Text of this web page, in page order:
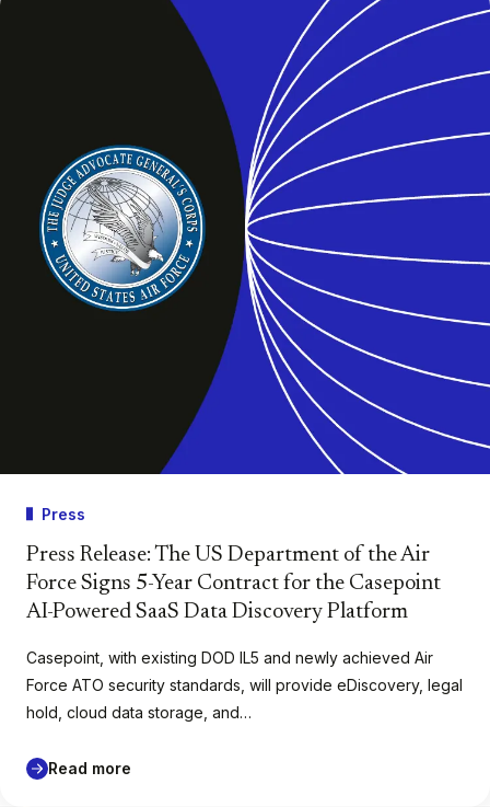
Press
Press Release: The US Department of the Air
Force Signs 5-Year Contract for the Casepoint
AI-Powered SaaS Data Discovery Platform
Casepoint, with existing DOD IL5 and newly achieved Air
Force ATO security standards, will provide eDiscovery, legal
hold, cloud data storage, and…
Read more